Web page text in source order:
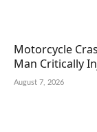
Motorcycle
Man Critically
August 7, 2026